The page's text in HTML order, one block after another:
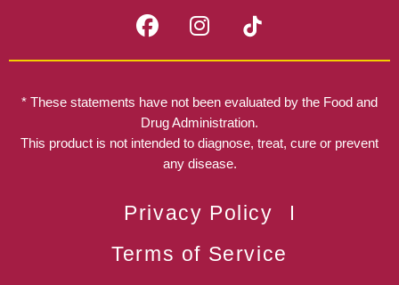
F
a
c
b
o
o
I
n
s
a
g
r
a
* These statements have not been evaluated by the Food and
Drug Administration.
This product is not intended to diagnose, treat, cure or prevent
any disease.
Privacy Policy
Terms of Service